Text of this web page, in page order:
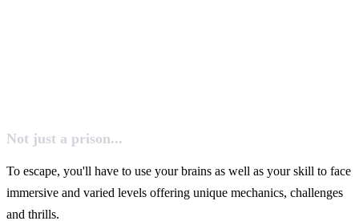
Not just a prison...
To escape, you'll have to use your brains as well as your skill to face
immersive and varied levels offering unique mechanics, challenges
and thrills.